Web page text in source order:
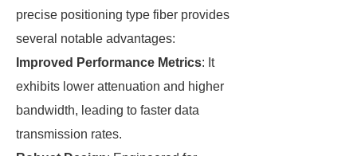
precise positioning type fiber provides
several notable advantages:
Improved Performance Metrics: It
exhibits lower attenuation and higher
bandwidth, leading to faster data
transmission rates.